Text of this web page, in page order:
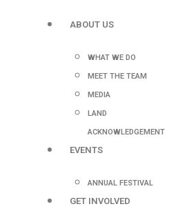
ABOUT US
WHAT WE DO
MEET THE TEAM
MEDIA
LAND
ACKNOWLEDGEMENT
EVENTS
ANNUAL FESTIVAL
GET INVOLVED